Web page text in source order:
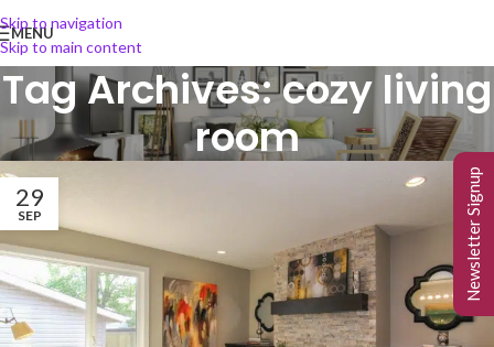
Skip to navigation
Skip to main content
MENU
Tag Archives: cozy living
room
29
SEP Newsletter Signup